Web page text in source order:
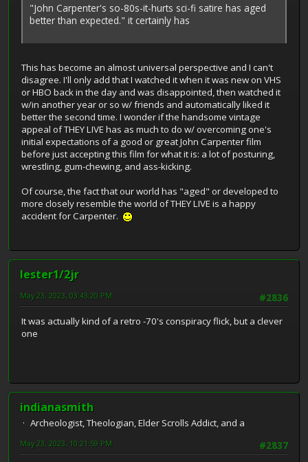
"John Carpenter's so-80s-it-hurts sci-fi satire has aged
better than expected." it certainly has
This has become an almost universal perspective and I can't
disagree. I'll only add that I watched it when it was new on VHS
or HBO back in the day and was disappointed, then watched it
w/in another year or so w/ friends and automatically liked it
better the second time. I wonder if the handsome vintage
appeal of THEY LIVE has as much to do w/ overcoming one's
initial expectations of a good or great John Carpenter film
before just accepting this film for what it is: a lot of posturing,
wrestling, gum-chewing, and ass-kicking.
Of course, the fact that our world has "aged" or developed to
more closely resemble the world of THEY LIVE is a happy
accident for Carpenter.
lester1/2jr
#2836
May 23, 2023, 03:43:20 PM
It was actually kind of a retro -70's conspiracy flick, but a clever
one
indianasmith
Archeologist, Theologian, Elder Scrolls Addict, and a
#2837
May 23, 2023, 10:21:59 PM